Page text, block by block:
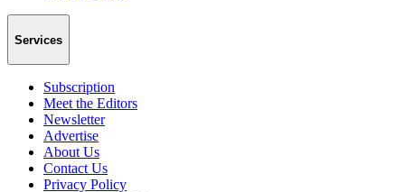
Services
Subscription
Meet the Editors
Newsletter
Advertise
About Us
Contact Us
Privacy Policy